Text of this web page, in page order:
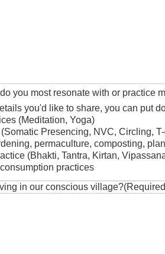
you most resonate with or practice
you'd like to share, you can put
(Meditation, Yoga)
Presencing, NVC, Circling,
permaculture, composting,
(Bhakti, Tantra, Kirtan,
practices
in our conscious village?